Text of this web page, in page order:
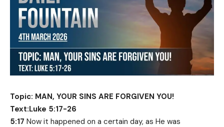
Topic: MAN, YOUR SINS ARE FORGIVEN YOU!
Text:Luke 5:17-26
5:17 Now it happened on a certain day, as He was